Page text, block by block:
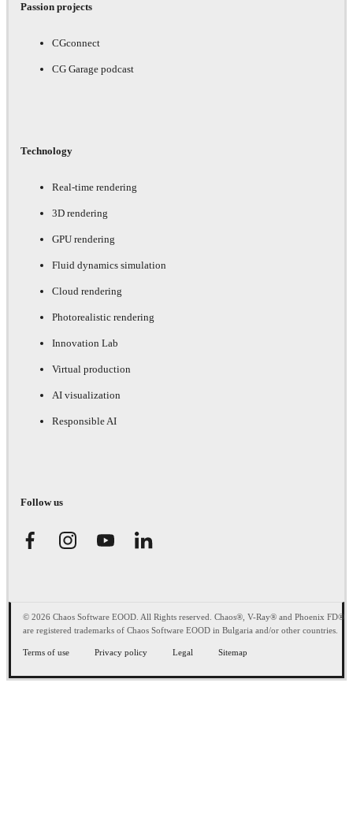
Passion projects
CGconnect
CG Garage podcast
Technology
Real-time rendering
3D rendering
GPU rendering
Fluid dynamics simulation
Cloud rendering
Photorealistic rendering
Innovation Lab
Virtual production
AI visualization
Responsible AI
Follow us
© 2026 Chaos Software EOOD. All Rights reserved. Chaos®, V-Ray® and Phoenix FD®
are registered trademarks of Chaos Software EOOD in Bulgaria and/or other countries.
Terms of use Privacy policy Legal Sitemap